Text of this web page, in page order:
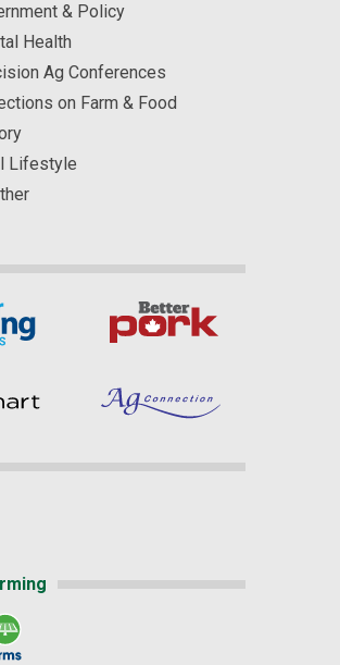
& Policy
Health
Ag Conferences
on Farm & Food
Lifestyle